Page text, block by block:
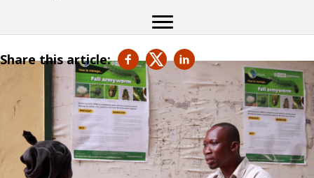
Share this article: